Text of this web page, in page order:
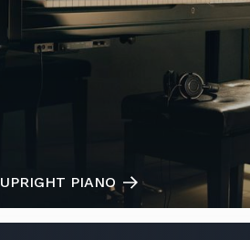
UPRIGHT PIANO